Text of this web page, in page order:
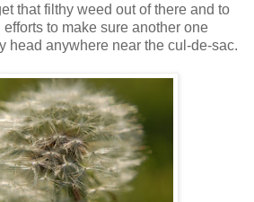
that filthy weed out of there and to
to make sure another one
head anywhere near the cul-de-sac.